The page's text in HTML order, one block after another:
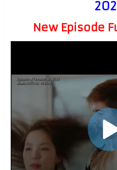
New Episode